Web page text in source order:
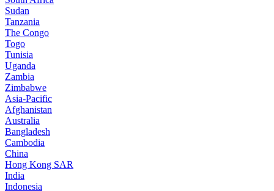
Sudan
Tanzania
The Congo
Togo
Tunisia
Uganda
Zambia
Zimbabwe
Asia-Pacific
Afghanistan
Australia
Bangladesh
Cambodia
China
Hong Kong SAR
India
Indonesia